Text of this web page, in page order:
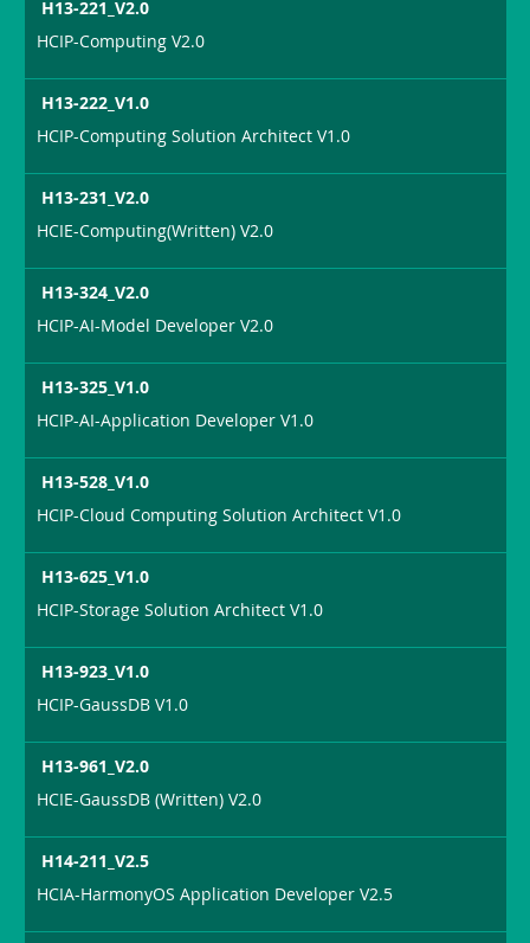
H13-221_V2.0
HCIP-Computing V2.0
H13-222_V1.0
HCIP-Computing Solution Architect V1.0
H13-231_V2.0
HCIE-Computing(Written) V2.0
H13-324_V2.0
HCIP-AI-Model Developer V2.0
H13-325_V1.0
HCIP-AI-Application Developer V1.0
H13-528_V1.0
HCIP-Cloud Computing Solution Architect V1.0
H13-625_V1.0
HCIP-Storage Solution Architect V1.0
H13-923_V1.0
HCIP-GaussDB V1.0
H13-961_V2.0
HCIE-GaussDB (Written) V2.0
H14-211_V2.5
HCIA-HarmonyOS Application Developer V2.5